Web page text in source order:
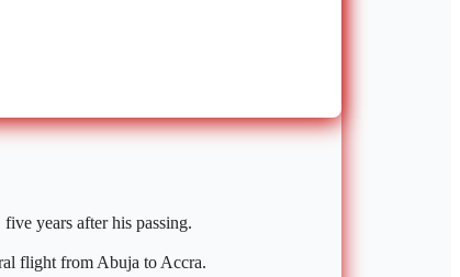
years after his passing.
flight from Abuja to Accra.